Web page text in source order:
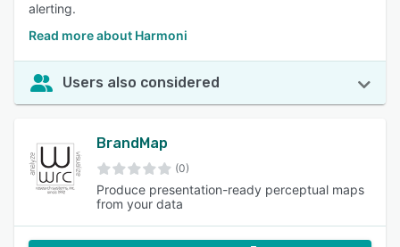
alerting.
Read more about Harmoni
Users also considered
BrandMap
(0)
Produce presentation-ready perceptual maps
from your data